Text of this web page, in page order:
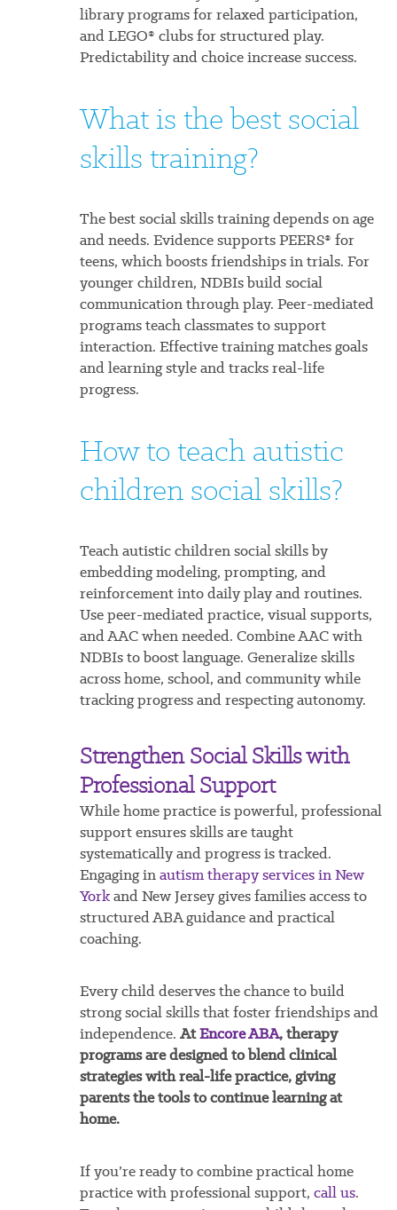
library programs for relaxed participation,
and LEGO® clubs for structured play.
Predictability and choice increase success.
What is the best social
skills training?
The best social skills training depends on age
and needs. Evidence supports PEERS® for
teens, which boosts friendships in trials. For
younger children, NDBIs build social
communication through play. Peer-mediated
programs teach classmates to support
interaction. Effective training matches goals
and learning style and tracks real-life
progress.
How to teach autistic
children social skills?
Teach autistic children social skills by
embedding modeling, prompting, and
reinforcement into daily play and routines.
Use peer-mediated practice, visual supports,
and AAC when needed. Combine AAC with
NDBIs to boost language. Generalize skills
across home, school, and community while
tracking progress and respecting autonomy.
Strengthen Social Skills with
Professional Support
While home practice is powerful, professional
support ensures skills are taught
systematically and progress is tracked.
Engaging inautism therapy services in New
Yorkand New Jersey gives families access to
structured ABA guidance and practical
coaching.
Every child deserves the chance to build
strong social skills that foster friendships and
independence. AtEncore ABA, therapy
programs are designed to blend clinical
strategies with real-life practice, giving
parents the tools to continue learning at
home.
If you’re ready to combine practical home
practice with professional support, call us.